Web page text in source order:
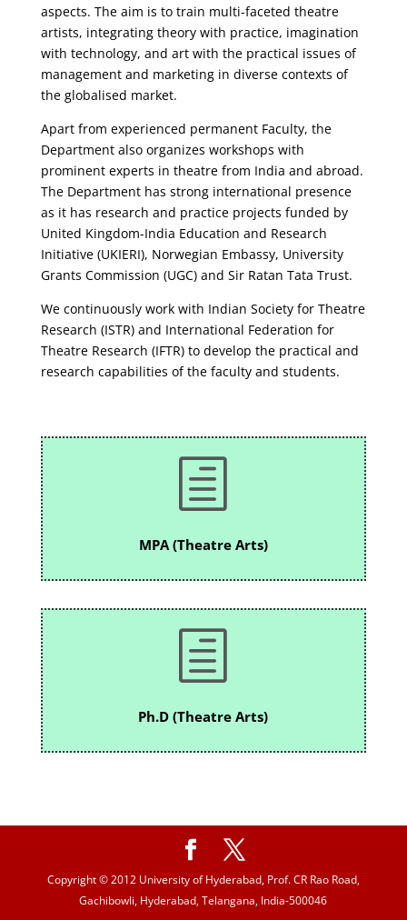
aspects. The aim is to train multi-faceted theatre
artists, integrating theory with practice, imagination
with technology, and art with the practical issues of
management and marketing in diverse contexts of
the globalised market.
Apart from experienced permanent Faculty, the
Department also organizes workshops with
prominent experts in theatre from India and abroad.
The Department has strong international presence
as it has research and practice projects funded by
United Kingdom-India Education and Research
Initiative (UKIERI), Norwegian Embassy, University
Grants Commission (UGC) and Sir Ratan Tata Trust.
We continuously work with Indian Society for Theatre
Research (ISTR) and International Federation for
Theatre Research (IFTR) to develop the practical and
research capabilities of the faculty and students.
h
MPA (Theatre Arts)
h
Ph.D (Theatre Arts)
Copyright © 2012 University of Hyderabad, Prof. CR Rao Road,
Gachibowli, Hyderabad, Telangana, India-500046